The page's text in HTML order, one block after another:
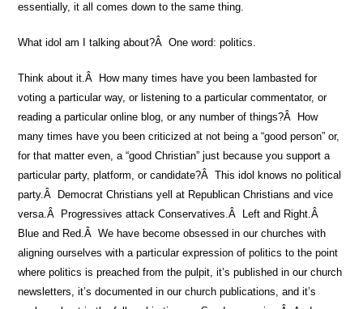
essentially, it all comes down to the same thing.
What idol am I talking about?Â One word: politics.
Think about it.Â How many times have you been lambasted for
voting a particular way, or listening to a particular commentator, or
reading a particular online blog, or any number of things?Â How
many times have you been criticized at not being a “good person” or,
for that matter even, a “good Christian” just because you support a
particular party, platform, or candidate?Â This idol knows no political
party.Â Democrat Christians yell at Republican Christians and vice
versa.Â Progressives attack Conservatives.Â Left and Right.Â
Blue and Red.Â We have become obsessed in our churches with
aligning ourselves with a particular expression of politics to the point
where politics is preached from the pulpit, it’s published in our church
newsletters, it’s documented in our church publications, and it’s